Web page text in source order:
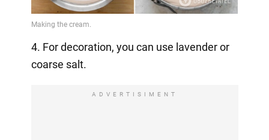
4. For decoration, you can use lavender or
coarse salt.
ADVERTISIMENT